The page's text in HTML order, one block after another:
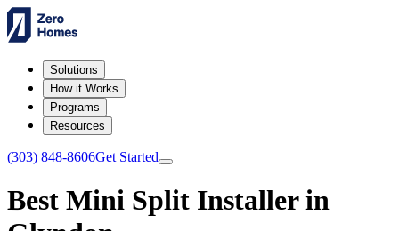
Solutions
How it Works
Programs
Resources
(303) 848-8606Get Started
Best Mini Split Installer in